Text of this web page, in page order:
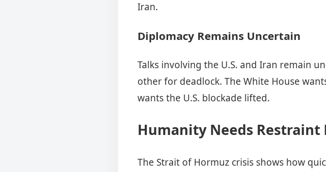
Iran.
Diplomacy Remains Uncertain
Talks involving the U.S. and Iran remain
other for deadlock. The White House
wants the U.S. blockade lifted.
Humanity Needs
The Strait of Hormuz crisis shows how